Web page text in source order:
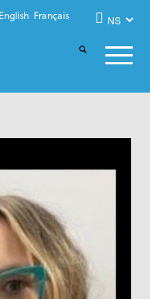
English Français